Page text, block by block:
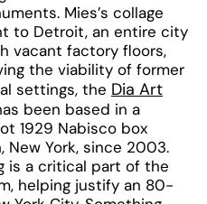
Mies’s collage
to Detroit, an entire city
vacant factory floors,
the viability of former
settings, the Dia Art
been based in a
1929 Nabisco box
New York, since 2003.
is a critical part of the
helping justify an 80-